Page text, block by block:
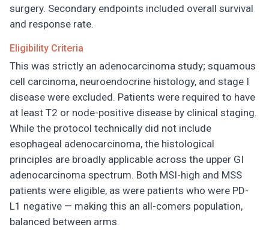
surgery. Secondary endpoints included overall survival
and response rate.
Eligibility Criteria
This was strictly an adenocarcinoma study; squamous
cell carcinoma, neuroendocrine histology, and stage I
disease were excluded. Patients were required to have
at least T2 or node-positive disease by clinical staging.
While the protocol technically did not include
esophageal adenocarcinoma, the histological
principles are broadly applicable across the upper GI
adenocarcinoma spectrum. Both MSI-high and MSS
patients were eligible, as were patients who were PD-
L1 negative — making this an all-comers population,
balanced between arms.